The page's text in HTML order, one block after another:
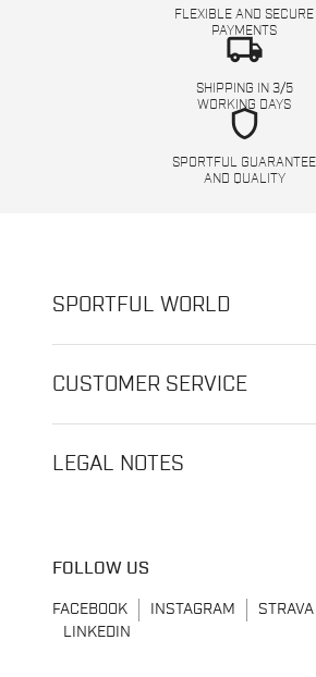
FLEXIBLE AND SECURE
PAYMENTS
local_shipping
SHIPPING IN 3/5
WORKING DAYS
shield
SPORTFUL GUARANTEE
AND QUALITY
SPORTFUL WORLD
CUSTOMER SERVICE
LEGAL NOTES
FOLLOW US
FACEBOOK INSTAGRAM STRAVA
LINKEDIN